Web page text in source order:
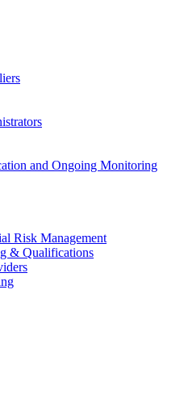
and Ongoing Monitoring
Risk Management
& Qualifications